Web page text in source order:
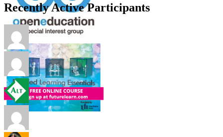
Recently Active Participants